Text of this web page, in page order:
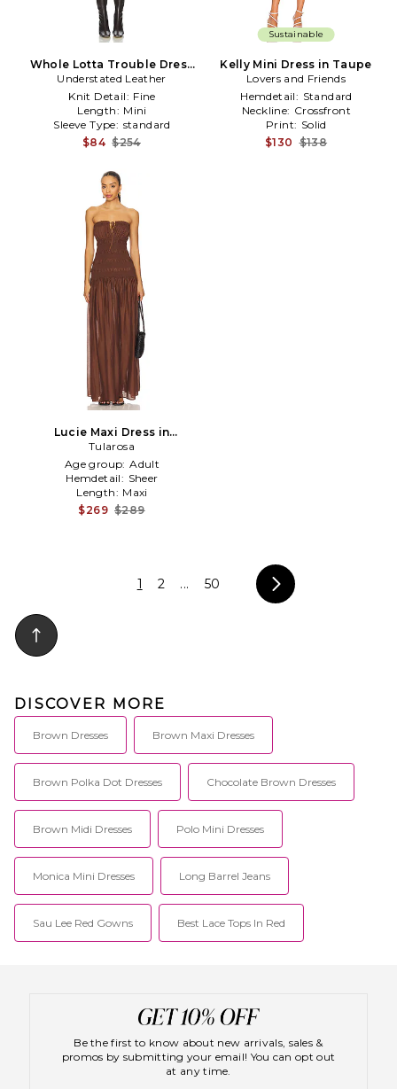
Whole Lotta Trouble Dress
in Cognac
Understated Leather
Knit Detail: Fine
Length: Mini
Sleeve Type: standard
$84 $254
Sustainable
Kelly Mini Dress in Taupe
Lovers and Friends
Hemdetail: Standard
Neckline: Crossfront
Print: Solid
$130 $138
Lucie Maxi Dress in
Chocolate
Tularosa
Age group: Adult
Hemdetail: Sheer
Length: Maxi
$269 $289
1 2 ... 50
DISCOVER MORE
Brown Dresses Brown Maxi Dresses
Brown Polka Dot Dresses Chocolate Brown Dresses
Brown Midi Dresses Polo Mini Dresses
Monica Mini Dresses Long Barrel Jeans
Sau Lee Red Gowns Best Lace Tops In Red
Be the first to know about new arrivals, sales &
promos by submitting your email! You can opt out
at any time.